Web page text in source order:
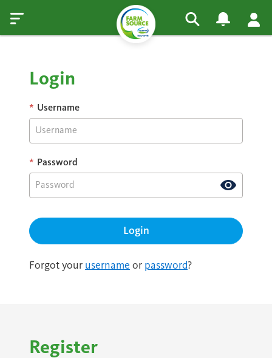
Login
* Username
* Password
Forgot your username or password?
Register